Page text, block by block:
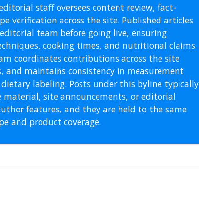
staff oversees content review, fact-
verification across the site. Published articles
team before going live, ensuring
cooking times, and nutritional claims
coordinates contributions across the site
and maintains consistency in measurement
labeling. Posts under this byline typically
material, site announcements, or editorial
features, and they are held to the same
and product coverage.